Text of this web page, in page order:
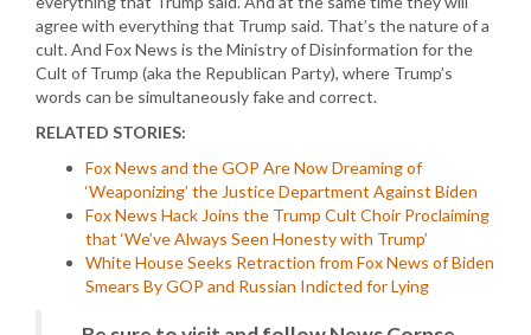
agree with everything that Trump said. That’s the nature of a
cult. And Fox News is the Ministry of Disinformation for the
Cult of Trump (aka the Republican Party), where Trump’s
words can be simultaneously fake and correct.
RELATED STORIES:
Fox News and the GOP Are Now Dreaming of
‘Weaponizing’ the Justice Department Against Biden
Fox News Hack Joins the Trump Cult Choir Proclaiming
that ‘We’ve Always Seen Honesty with Trump’
White House Seeks Retraction from Fox News of Biden
Smears By GOP and Russian Indicted for Lying